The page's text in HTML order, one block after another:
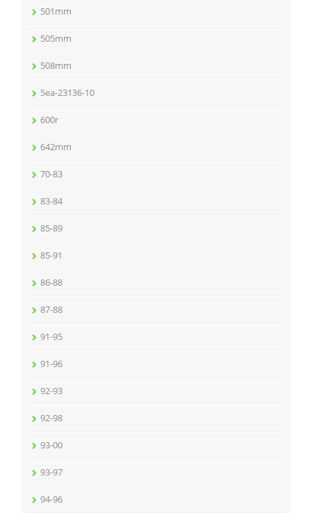
501mm
505mm
508mm
5ea-23136-10
600r
642mm
70-83
83-84
85-89
85-91
86-88
87-88
91-95
91-96
92-93
92-98
93-00
93-97
94-96